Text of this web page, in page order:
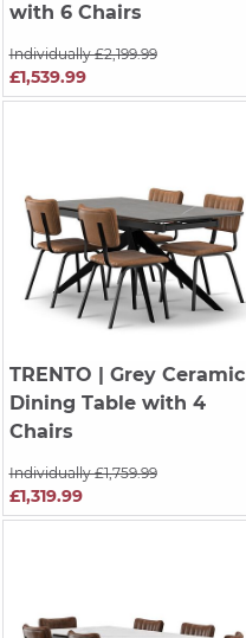
with 6 Chairs
Individually £2,199.99
£1,539.99
TRENTO | Grey Ceramic
Dining Table with 4
Chairs
Individually £1,759.99
£1,319.99